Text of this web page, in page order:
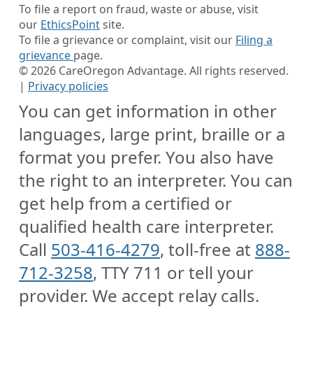
To file a report on fraud, waste or abuse, visit
our EthicsPointsite.
To file a grievance or complaint, visit our Filing a
grievance page.
©2026 CareOregon Advantage. All rights reserved.
| Privacy policies
You can get information in other
languages, large print, braille or a
format you prefer. You also have
the right to an interpreter. You can
get help from a certified or
qualified health care interpreter.
Call 503-416-4279, toll-free at 888-
712-3258, TTY 711 or tell your
provider. We accept relay calls.